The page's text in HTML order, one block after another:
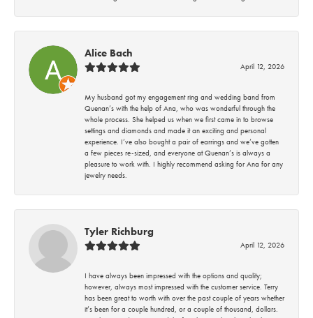
Alice Bach
April 12, 2026
My husband got my engagement ring and wedding band from
Quenan’s with the help of Ana, who was wonderful through the
whole process. She helped us when we first came in to browse
settings and diamonds and made it an exciting and personal
experience. I’ve also bought a pair of earrings and we’ve gotten
a few pieces re-sized, and everyone at Quenan’s is always a
pleasure to work with. I highly recommend asking for Ana for any
jewelry needs.
Tyler Richburg
April 12, 2026
I have always been impressed with the options and quality;
however, always most impressed with the customer service. Terry
has been great to worth with over the past couple of years whether
it’s been for a couple hundred, or a couple of thousand, dollars.